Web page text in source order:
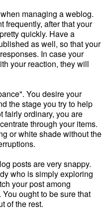
managing a weblog.
frequently, after that your
quickly. Have a
as well, so that your
In case your
your reaction, they will
You desire your
the stage you try to help
fairly ordinary, you are
through your items.
or white shade without the
posts are very snappy.
who is simply exploring
your post among
ought to be sure that
of the rest.